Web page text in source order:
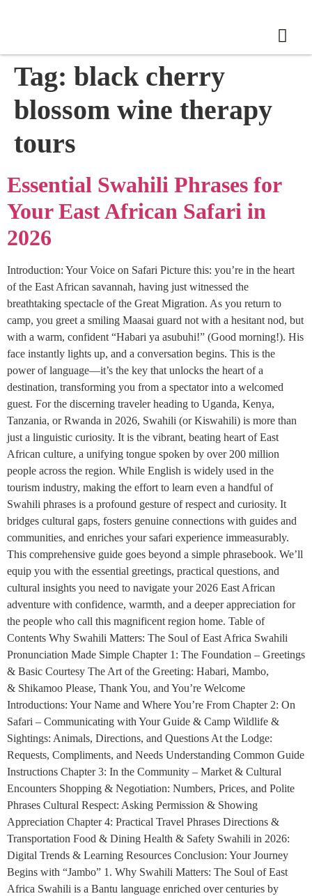
Tag: black cherry
blossom wine therapy
tours
Essential Swahili Phrases for
Your East African Safari in
2026
Introduction: Your Voice on Safari Picture this: you’re in the heart
of the East African savannah, having just witnessed the
breathtaking spectacle of the Great Migration. As you return to
camp, you greet a smiling Maasai guard not with a hesitant nod, but
with a warm, confident “Habari ya asubuhi!” (Good morning!). His
face instantly lights up, and a conversation begins. This is the
power of language—it’s the key that unlocks the heart of a
destination, transforming you from a spectator into a welcomed
guest. For the discerning traveler heading to Uganda, Kenya,
Tanzania, or Rwanda in 2026, Swahili (or Kiswahili) is more than
just a linguistic curiosity. It is the vibrant, beating heart of East
African culture, a unifying tongue spoken by over 200 million
people across the region. While English is widely used in the
tourism industry, making the effort to learn even a handful of
Swahili phrases is a profound gesture of respect and curiosity. It
bridges cultural gaps, fosters genuine connections with guides and
communities, and enriches your safari experience immeasurably.
This comprehensive guide goes beyond a simple phrasebook. We’ll
equip you with the essential greetings, practical questions, and
cultural insights you need to navigate your 2026 East African
adventure with confidence, warmth, and a deeper appreciation for
the people who call this magnificent region home. Table of
Contents Why Swahili Matters: The Soul of East Africa Swahili
Pronunciation Made Simple Chapter 1: The Foundation – Greetings
& Basic Courtesy The Art of the Greeting: Habari, Mambo,
& Shikamoo Please, Thank You, and You’re Welcome
Introductions: Your Name and Where You’re From Chapter 2: On
Safari – Communicating with Your Guide & Camp Wildlife &
Sightings: Animals, Directions, and Questions At the Lodge:
Requests, Compliments, and Needs Understanding Common Guide
Instructions Chapter 3: In the Community – Market & Cultural
Encounters Shopping & Negotiation: Numbers, Prices, and Polite
Phrases Cultural Respect: Asking Permission & Showing
Appreciation Chapter 4: Practical Travel Phrases Directions &
Transportation Food & Dining Health & Safety Swahili in 2026:
Digital Trends & Learning Resources Conclusion: Your Journey
Begins with “Jambo” 1. Why Swahili Matters: The Soul of East
Africa Swahili is a Bantu language enriched over centuries by